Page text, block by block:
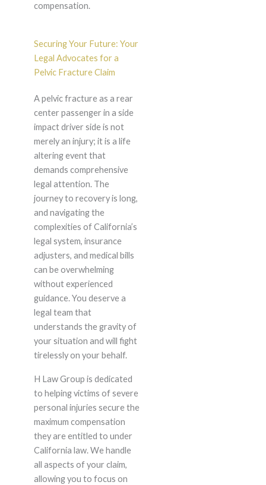
compensation.
Securing Your Future: Your
Legal Advocates for a
Pelvic Fracture Claim
A pelvic fracture as a rear
center passenger in a side
impact driver side is not
merely an injury; it is a life
altering event that
demands comprehensive
legal attention. The
journey to recovery is long,
and navigating the
complexities of California’s
legal system, insurance
adjusters, and medical bills
can be overwhelming
without experienced
guidance. You deserve a
legal team that
understands the gravity of
your situation and will fight
tirelessly on your behalf.
H Law Group is dedicated
to helping victims of severe
personal injuries secure the
maximum compensation
they are entitled to under
California law. We handle
all aspects of your claim,
allowing you to focus on